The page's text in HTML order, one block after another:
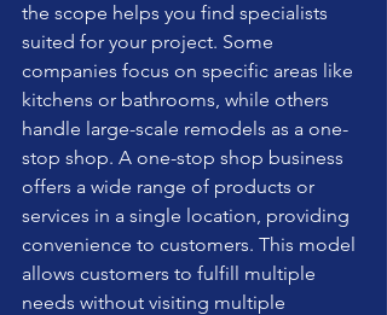
the scope helps you find specialists
suited for your project. Some
companies focus on specific areas like
kitchens or bathrooms, while others
handle large-scale remodels as a one-
stop shop. A one-stop shop business
offers a wide range of products or
services in a single location, providing
convenience to customers. This model
allows customers to fulfill multiple
needs without visiting multiple